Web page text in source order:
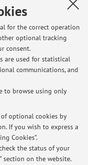
for the correct operation
optional tracking
consent.
are used for statistical
communications, and
to browse using only
optional cookies by
If you wish to express a
Cookies”.
the status of your
section on the website.
aprile 2026